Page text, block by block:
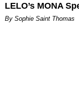
LELO’s MONA
By Sophie Saint Thomas